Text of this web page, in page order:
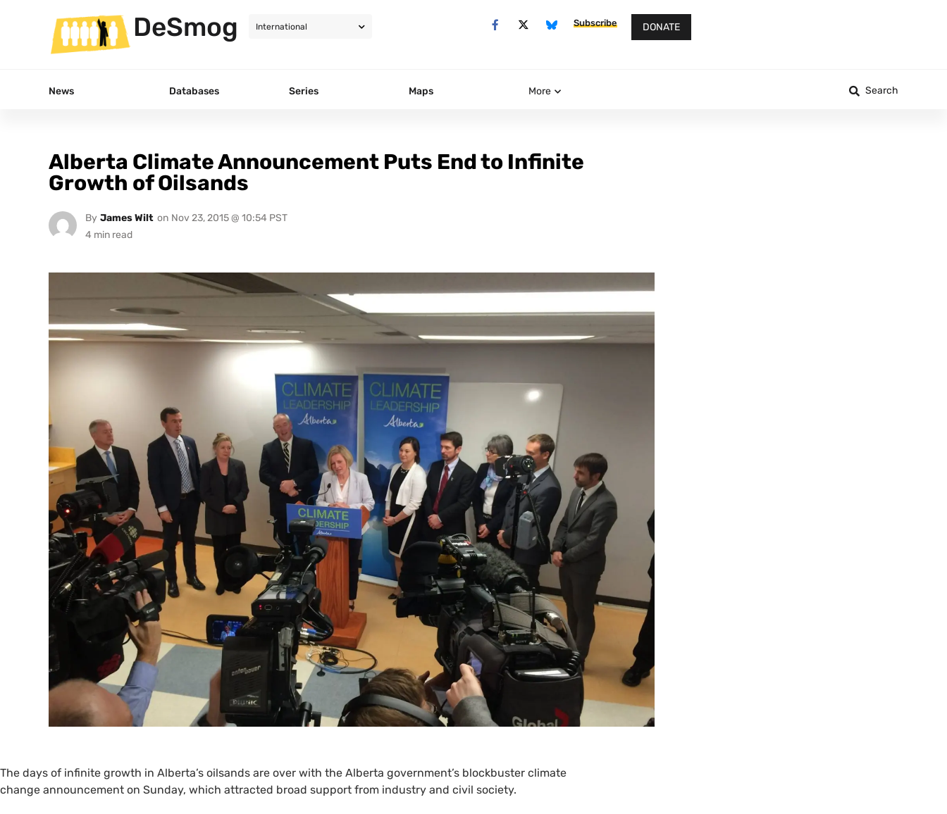
DeSmog Subscribe DONATE
News Databases Series Maps More Search
Alberta Climate Announcement Puts End to Infinite
Growth of Oilsands
By James Wilt on Nov 23, 2015 @ 10:54 PST
The days of infinite growth in Alberta’s oilsands are over with the Alberta government’s blockbuster climate
change announcement on Sunday, which attracted broad support from industry and civil society.